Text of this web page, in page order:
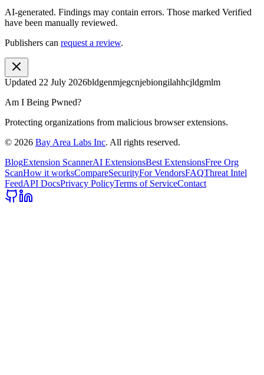
AI-generated. Findings may contain errors. Those marked Verified
have been manually reviewed.
Publishers can request a review.
Updated 22 July 2026bldgenmjegcnjebiongilahhcjldgmlm
Am I Being Pwned?
Protecting organizations from malicious browser extensions.
© 2026 Bay Area Labs Inc. All rights reserved.
BlogExtension ScannerAI ExtensionsBest ExtensionsFree Org
ScanHow it worksCompareSecurityFor VendorsFAQThreat Intel
FeedAPI DocsPrivacy PolicyTerms of ServiceContact